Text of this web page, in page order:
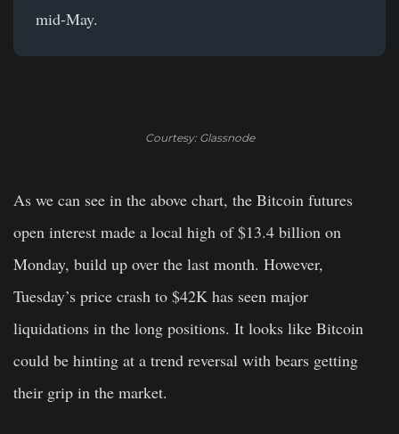
mid-May.
Courtesy: Glassnode
As we can see in the above chart, the Bitcoin futures
open interest made a local high of $13.4 billion on
Monday, build up over the last month. However,
Tuesday’s price crash to $42K has seen major
liquidations in the long positions. It looks like Bitcoin
could be hinting at a trend reversal with bears getting
their grip in the market.